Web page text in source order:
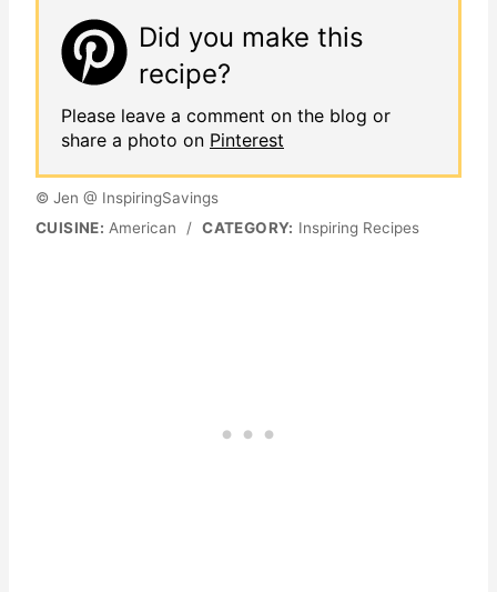
Did you make this
recipe?
Please leave a comment on the blog or
share a photo on Pinterest
© Jen @ InspiringSavings
CUISINE: American / CATEGORY: Inspiring Recipes